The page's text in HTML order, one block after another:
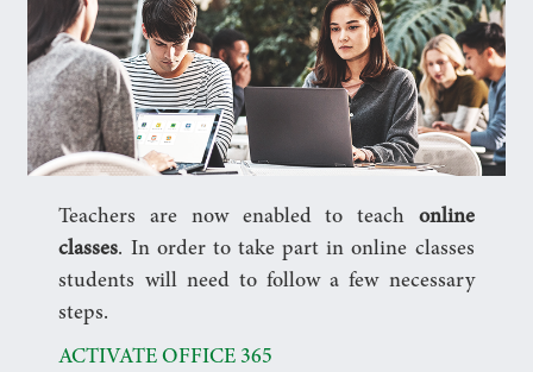
Teachers are now enabled to teach online
classes. In order to take part in online classes
students will need to follow a few necessary
steps.
ACTIVATE OFFICE 365